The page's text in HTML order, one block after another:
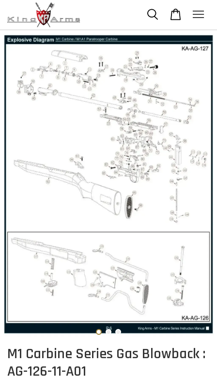
M1 Carbine Series Gas Blowback :
AG-126-11-A01